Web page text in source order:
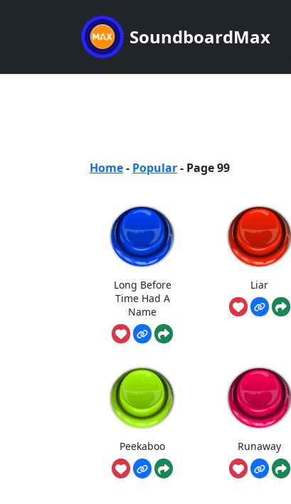
SoundboardMax
Home- Popular- Page 99
Long Before
Time Had A
Name
Liar
Peekaboo Runaway